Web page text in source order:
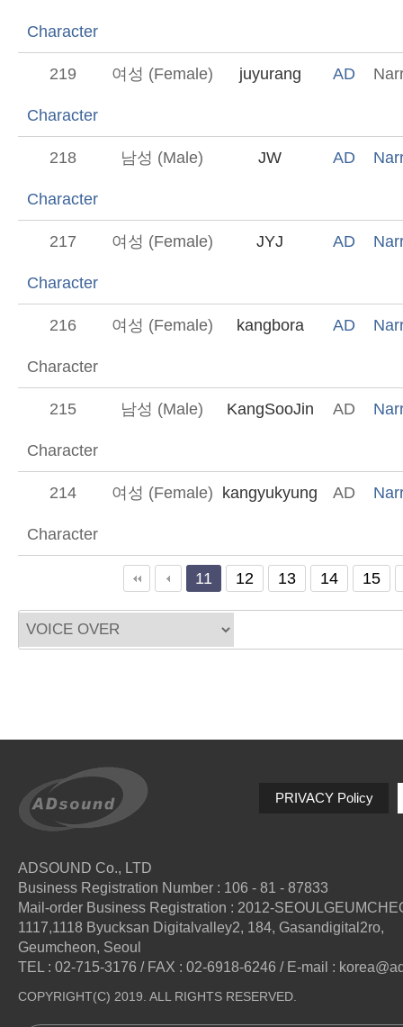
Character
219 여성 (Female) juyurang AD
Character
218 남성 (Male) JW AD
Character
217 여성 (Female) JYJ AD
Character
216 여성 (Female) kangbora AD
Character
215 남성 (Male) KangSooJin AD
Character
214 여성 (Female) kangyukyung AD
Character
11 12 13 14 15
PRIVACY Policy
ADSOUND Co., LTD
Business Registration Number : 106 - 81 - 87833
Mail-order Business Registration : 2012-
1117,1118 Byucksan Digitalvalley2, 184, Gasandigital2ro,
Geumcheon, Seoul
TEL : 02-715-3176 / FAX : 02-6918-6246 / E-mail :
COPYRIGHT(C) 2019. ALL RIGHTS RESERVED.